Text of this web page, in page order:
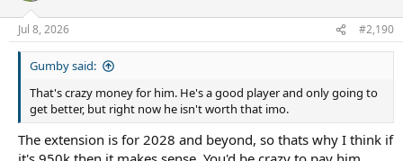
Jul 8, 2026 #2,190
Gumby said:
That's crazy money for him. He's a good player and only going to
get better, but right now he isn't worth that imo.
The extension is for 2028 and beyond, so thats why I think if